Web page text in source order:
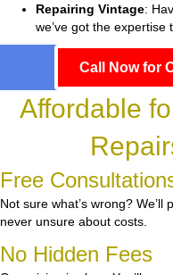
Repairing Vintage:
we’ve got the expertise
Call Now for
Affordable
Free
Not sure what’s wrong?
never unsure about costs.
No Hidden Fees